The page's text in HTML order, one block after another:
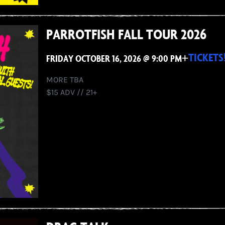
PARROTFISH FALL TOUR 2026
FRIDAY OCTOBER 16, 2026 @ 9:00 PM+
MORE TBA
$15 ADV // 21+